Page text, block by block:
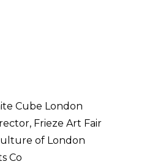
Cube London
Frieze Art Fair
of London
Co